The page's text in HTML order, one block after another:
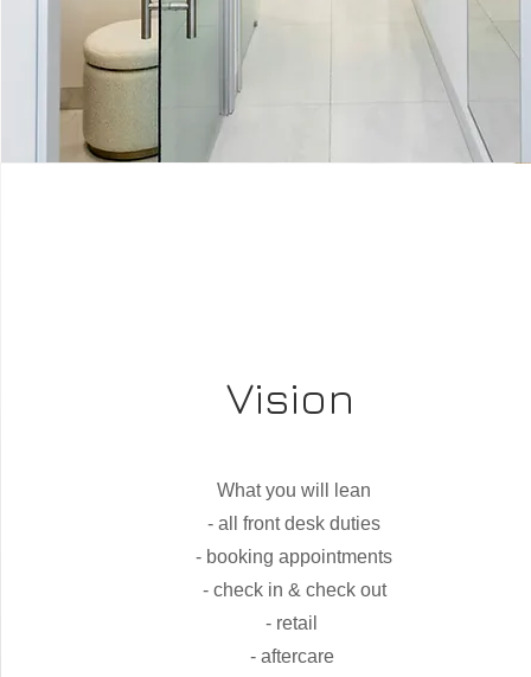
Vision
What you will lean
- all front desk duties
- booking appointments
- check in & check out
- retail
- aftercare